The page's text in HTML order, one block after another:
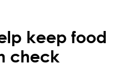
keep food
check